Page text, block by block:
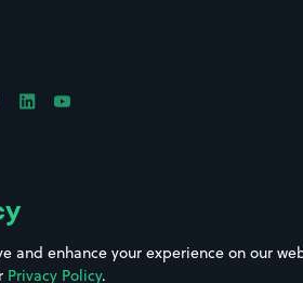
Instagram
on X
us on Facebook
Follow us on LinkedIn
Follow us on YouTube
and enhance your experience on our
Privacy Policy.